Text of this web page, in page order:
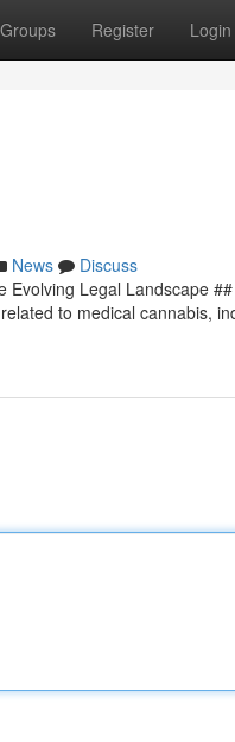
Groups Register Login
News
Discuss
Legal Landscape
to medical cannabis,